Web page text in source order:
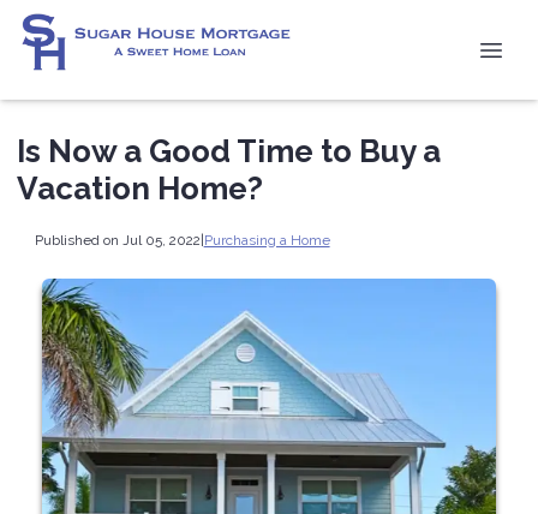
Is Now a Good Time to Buy a
Vacation Home?
Published on Jul 05, 2022|Purchasing a Home